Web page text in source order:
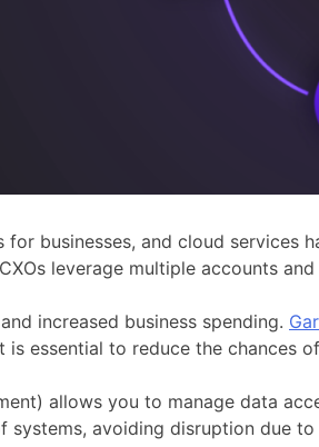
businesses, and cloud
leverage multiple accounts
increased business spending.
essential to reduce the chances
allows you to manage data
systems, avoiding disruption due